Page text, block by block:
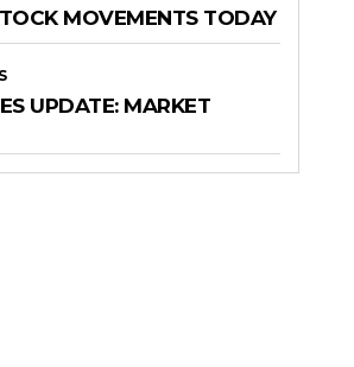
MOVEMENTS TODAY
UPDATE: MARKET